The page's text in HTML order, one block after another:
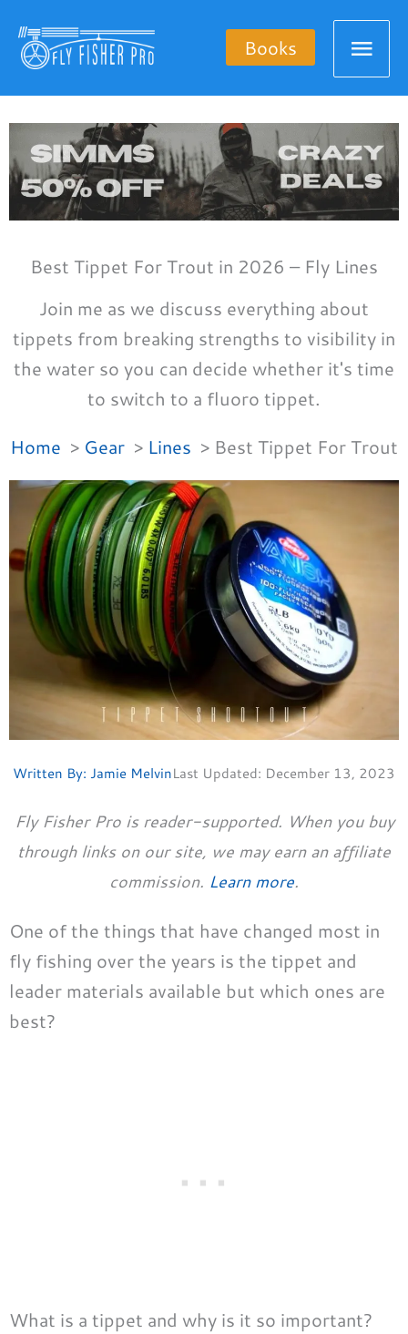
content
Books
Best Tippet For Trout in 2026 – Fly Lines
Join me as we discuss everything about
tippets from breaking strengths to visibility in
the water so you can decide whether it's time
to switch to a fluoro tippet.
Home
Gear Lines Best Tippet For Trout
Written By: Jamie MelvinLast Updated: December 13, 2023
Fly Fisher Pro is reader-supported. When you buy
through links on our site, we may earn an affiliate
commission. Learn more.
One of the things that have changed most in
fly fishing over the years is the tippet and
leader materials available but which ones are
best?
What is a tippet and why is it so important?